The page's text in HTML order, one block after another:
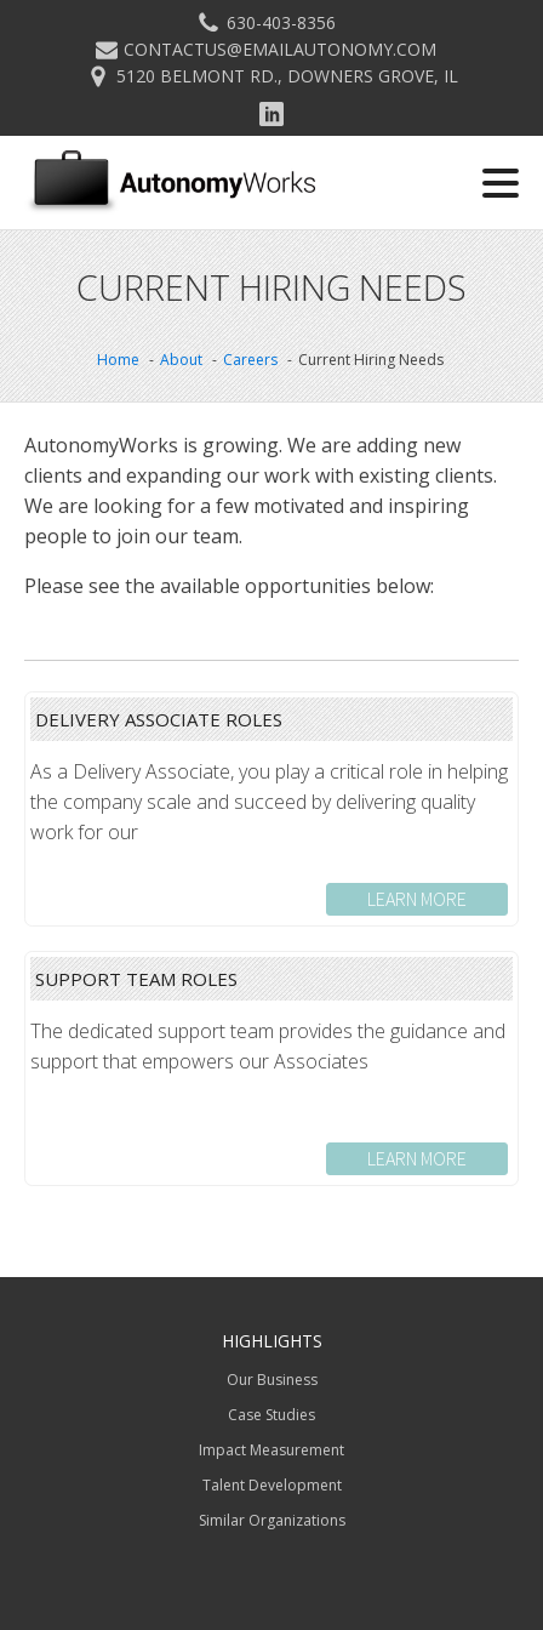
630-403-8356
CONTACTUS@EMAILAUTONOMY.COM
5120 BELMONT RD., DOWNERS GROVE, IL
CURRENT HIRING NEEDS
Home About Careers Current Hiring Needs
AutonomyWorks is growing. We are adding new
clients and expanding our work with existing clients.
We are looking for a few motivated and inspiring
people to join our team.
Please see the available opportunities below:
DELIVERY ASSOCIATE ROLES
As a Delivery Associate, you play a critical role in helping
the company scale and succeed by delivering quality
work for our
LEARN MORE
SUPPORT TEAM ROLES
The dedicated support team provides the guidance and
support that empowers our Associates
LEARN MORE
HIGHLIGHTS
Our Business
Case Studies
Impact Measurement
Talent Development
Similar Organizations